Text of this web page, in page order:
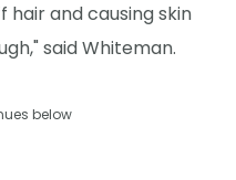
and causing skin
said Whiteman.
below